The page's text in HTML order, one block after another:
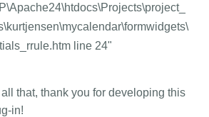
line 24"
that, thank you for developing this
in!